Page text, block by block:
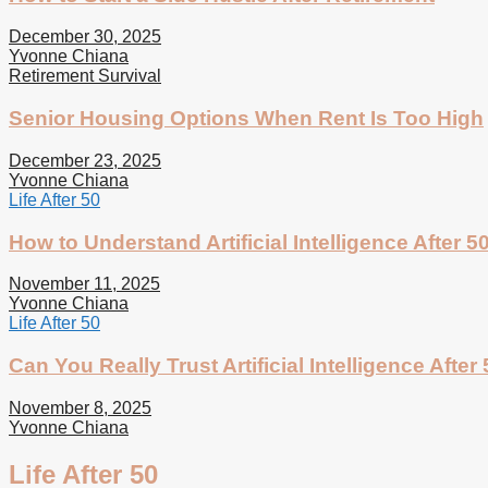
December 30, 2025
Yvonne Chiana
Retirement Survival
Senior Housing Options When Rent Is Too High
December 23, 2025
Yvonne Chiana
Life After 50
How to Understand Artificial Intelligence After 50
November 11, 2025
Yvonne Chiana
Life After 50
Can You Really Trust Artificial Intelligence After
November 8, 2025
Yvonne Chiana
Life After 50